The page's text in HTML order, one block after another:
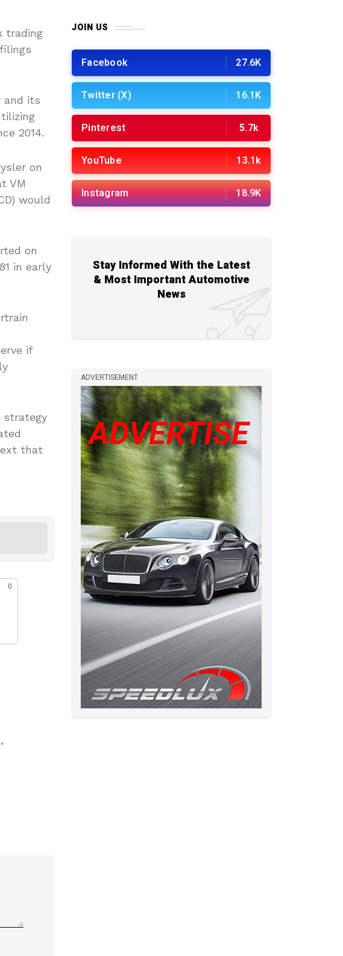
trading
and its
2014.
on
VM
would
on
in early
if
strategy
that
0
JOIN US
Facebook 27.6K
Twitter (X) 16.1K
Pinterest 5.7k
YouTube 13.1k
Instagram 18.9K
Stay Informed With the Latest
& Most Important Automotive
News
ADVERTISEMENT